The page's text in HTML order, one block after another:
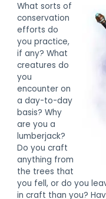
What sorts of
conservation
efforts do
you practice,
if any? What
creatures do
you
encounter on
a day-to-day
basis? Why
are you a
lumberjack?
Do you craft
anything from
the trees that
you fell, or do you
in craft than you?